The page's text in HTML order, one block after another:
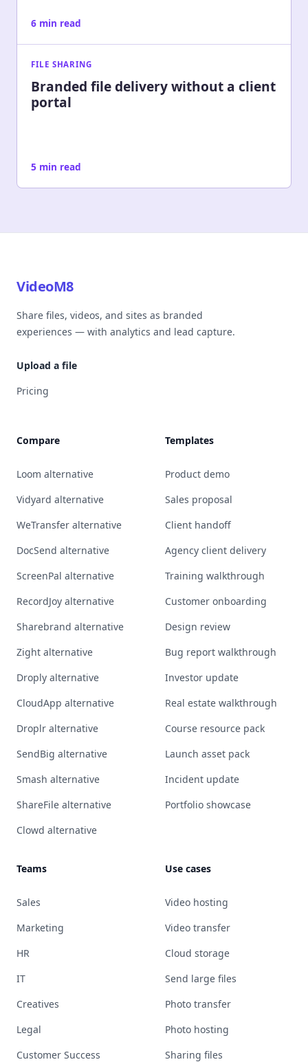
6 min read
FILE SHARING
Branded file delivery without a client
portal
5 min read
VideoM8
Share files, videos, and sites as branded
experiences — with analytics and lead capture.
Upload a file
Pricing
Compare
Loom alternative
Vidyard alternative
WeTransfer alternative
DocSend alternative
ScreenPal alternative
RecordJoy alternative
Sharebrand alternative
Zight alternative
Droply alternative
CloudApp alternative
Droplr alternative
SendBig alternative
Smash alternative
ShareFile alternative
Clowd alternative
Templates
Product demo
Sales proposal
Client handoff
Agency client delivery
Training walkthrough
Customer onboarding
Design review
Bug report walkthrough
Investor update
Real estate walkthrough
Course resource pack
Launch asset pack
Incident update
Portfolio showcase
Teams
Sales
Marketing
HR
IT
Creatives
Legal
Customer Success
Use cases
Video hosting
Video transfer
Cloud storage
Send large files
Photo transfer
Photo hosting
Sharing files